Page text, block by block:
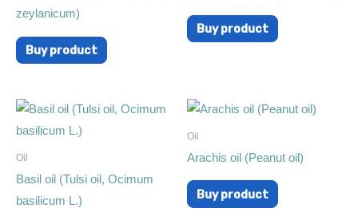
zeylanicum)
Buy product
Buy product
Oil
Basil oil (Tulsi oil, Ocimum
basilicum L.)
Oil
Arachis oil (Peanut oil)
Buy product